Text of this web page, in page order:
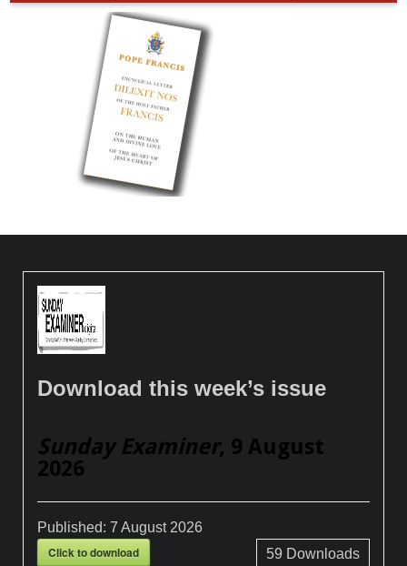
Download this week’s issue
Sunday Examiner, 9 August
2026
Published:7 August 2026
Click to download 59 Downloads